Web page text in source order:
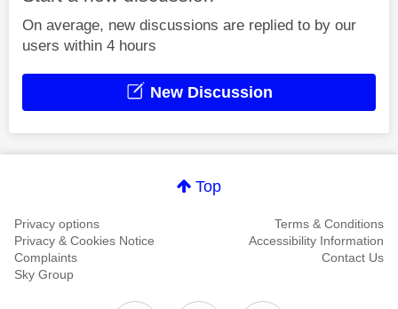
On average, new discussions are replied to by our
users within 4 hours
New Discussion
Top
Privacy options
Terms & Conditions
Privacy & Cookies Notice
Accessibility Information
Complaints
Contact Us
Sky Group